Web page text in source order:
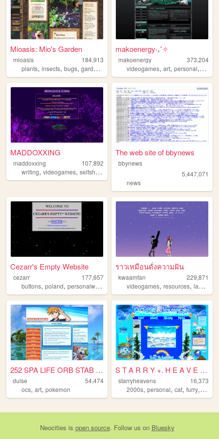
Mioasis: Mio's Garden
mioasis
184,913
plants, insects, bugs, gardening
makoenergy‧₊˚✧
makoenergy
373,204
videogames,art,personal, blog
MADDOXXING
maddoxxing
107,892
writing, videogames, selfship ,
The web site of bbynews
bbynews
5,447,071
news
Cezarr's Empty Website
cezarr
177,657
buttons, poland, personalwebsite retro,2000s
ราวเหมือนดั่งความฝัน
kwaamfan
229,871
videogames,resources,languages
252 SPA LIFE ORB STAB TERA H...
dulse
54,474
ocs, art, pokemon
S T A R R Y +. H E A V E N S
starryheavens
16,373
2000s,personal,cat,furry, angel
Neocities is open source. Follow us on Bluesky